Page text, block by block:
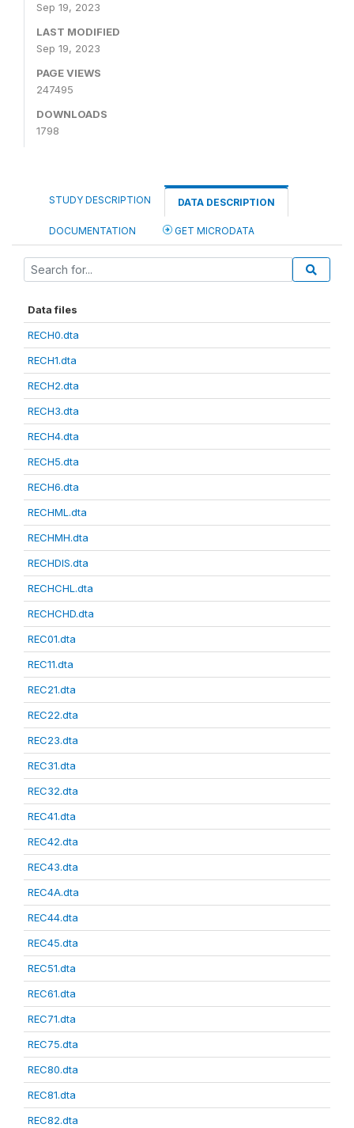
Sep 19, 2023
LAST MODIFIED
Sep 19, 2023
PAGE VIEWS
247495
DOWNLOADS
1798
STUDY DESCRIPTION DATA DESCRIPTION
DOCUMENTATION GET MICRODATA
Data files
RECH0.dta
RECH1.dta
RECH2.dta
RECH3.dta
RECH4.dta
RECH5.dta
RECH6.dta
RECHML.dta
RECHMH.dta
RECHDIS.dta
RECHCHL.dta
RECHCHD.dta
REC01.dta
REC11.dta
REC21.dta
REC22.dta
REC23.dta
REC31.dta
REC32.dta
REC41.dta
REC42.dta
REC43.dta
REC4A.dta
REC44.dta
REC45.dta
REC51.dta
REC61.dta
REC71.dta
REC75.dta
REC80.dta
REC81.dta
REC82.dta